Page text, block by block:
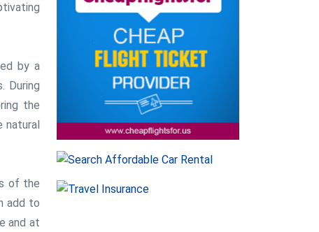
by a
During
the
natural
of the
add to
and at